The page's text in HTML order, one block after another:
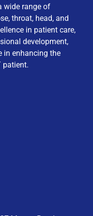
to the collection
for membership
requirements and
wide range of
throat, head, and
in patient care,
development,
in enhancing the
patient.